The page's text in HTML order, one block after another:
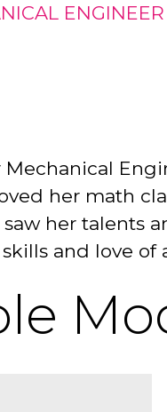
ENGINEER
Mechanical
her math
her talents
and love